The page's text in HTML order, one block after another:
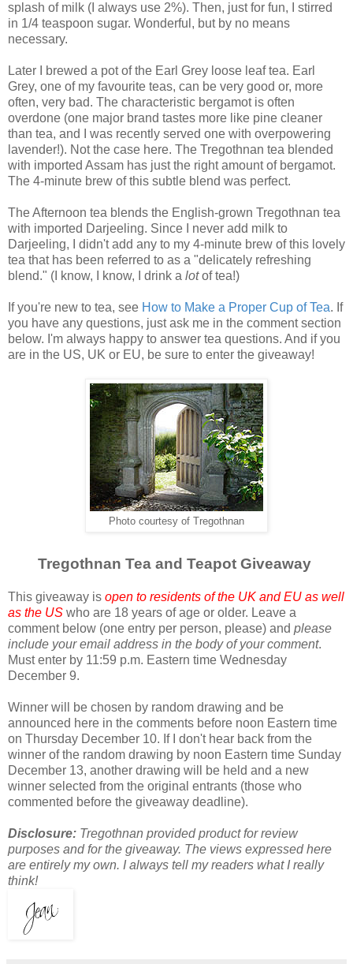
splash of milk (I always use 2%). Then, just for fun, I stirred
in 1/4 teaspoon sugar. Wonderful, but by no means
necessary.
Later I brewed a pot of the Earl Grey loose leaf tea. Earl
Grey, one of my favourite teas, can be very good or, more
often, very bad. The characteristic bergamot is often
overdone (one major brand tastes more like pine cleaner
than tea, and I was recently served one with overpowering
lavender!). Not the case here. The Tregothnan tea blended
with imported Assam has just the right amount of bergamot.
The 4-minute brew of this subtle blend was perfect.
The Afternoon tea blends the English-grown Tregothnan tea
with imported Darjeeling. Since I never add milk to
Darjeeling, I didn't add any to my 4-minute brew of this lovely
tea that has been referred to as a "delicately refreshing
blend." (I know, I know, I drink a lotof tea!)
If you're new to tea, see How to Make a Proper Cup of Tea. If
you have any questions, just ask me in the comment section
below. I'm always happy to answer tea questions. And if you
are in the US, UK or EU, be sure to enter the giveaway!
Photo courtesy of Tregothnan
Tregothnan Tea and Teapot Giveaway
This giveaway is open to residents of the UK and EU as well
as the US who are 18 years of age or older. Leave a
comment below (one entry per person, please) and please
include your email address in the body of your comment.
Must enter by 11:59 p.m. Eastern time Wednesday
December 9.
Winner will be chosen by random drawing and be
announced here in the comments before noon Eastern time
on Thursday December 10. If I don't hear back from the
winner of the random drawing by noon Eastern time Sunday
December 13, another drawing will be held and a new
winner selected from the original entrants (those who
commented before the giveaway deadline).
Disclosure: Tregothnan provided product for review
purposes and for the giveaway. The views expressed here
are entirely my own. I always tell my readers what I really
think!